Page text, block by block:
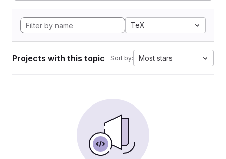
TeX
Projects with this topic Sort by: Most stars